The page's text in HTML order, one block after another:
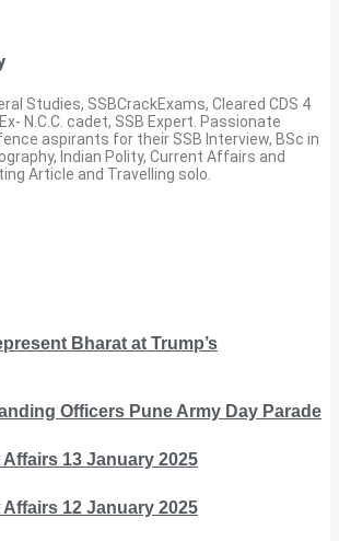
Studies, SSBCrackExams, Cleared CDS 4
N.C.C. cadet, SSB Expert. Passionate
aspirants for their SSB Interview, BSc in
Indian Polity, Current Affairs and
Article and Travelling solo.
Bharat at Trump’s
Officers Pune Army Day Parade
13 January 2025
12 January 2025